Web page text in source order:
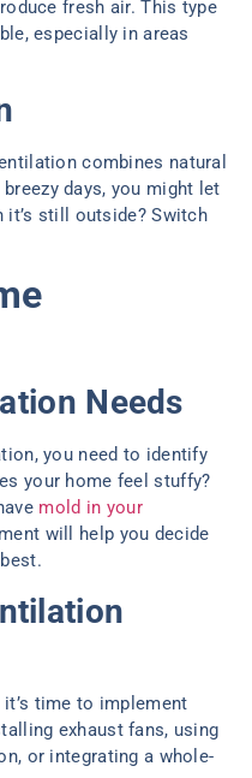
fresh air. This type
especially in areas
combines natural
days, you might let
it’s still outside? Switch
Needs
you need to identify
your home feel stuffy?
mold in your
will help you decide
time to implement
exhaust fans, using
or integrating a whole-